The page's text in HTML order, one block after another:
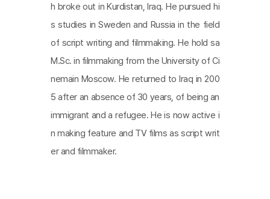
h broke out in Kurdistan, Iraq. He pursued hi
s studies in Sweden and Russia in the field
of script writing and filmmaking. He hold sa
M.Sc. in filmmaking from the University of Ci
nemain Moscow. He returned to Iraq in 200
5 after an absence of 30 years, of being an
immigrant and a refugee. He is now active i
n making feature and TV films as script writ
er and filmmaker.